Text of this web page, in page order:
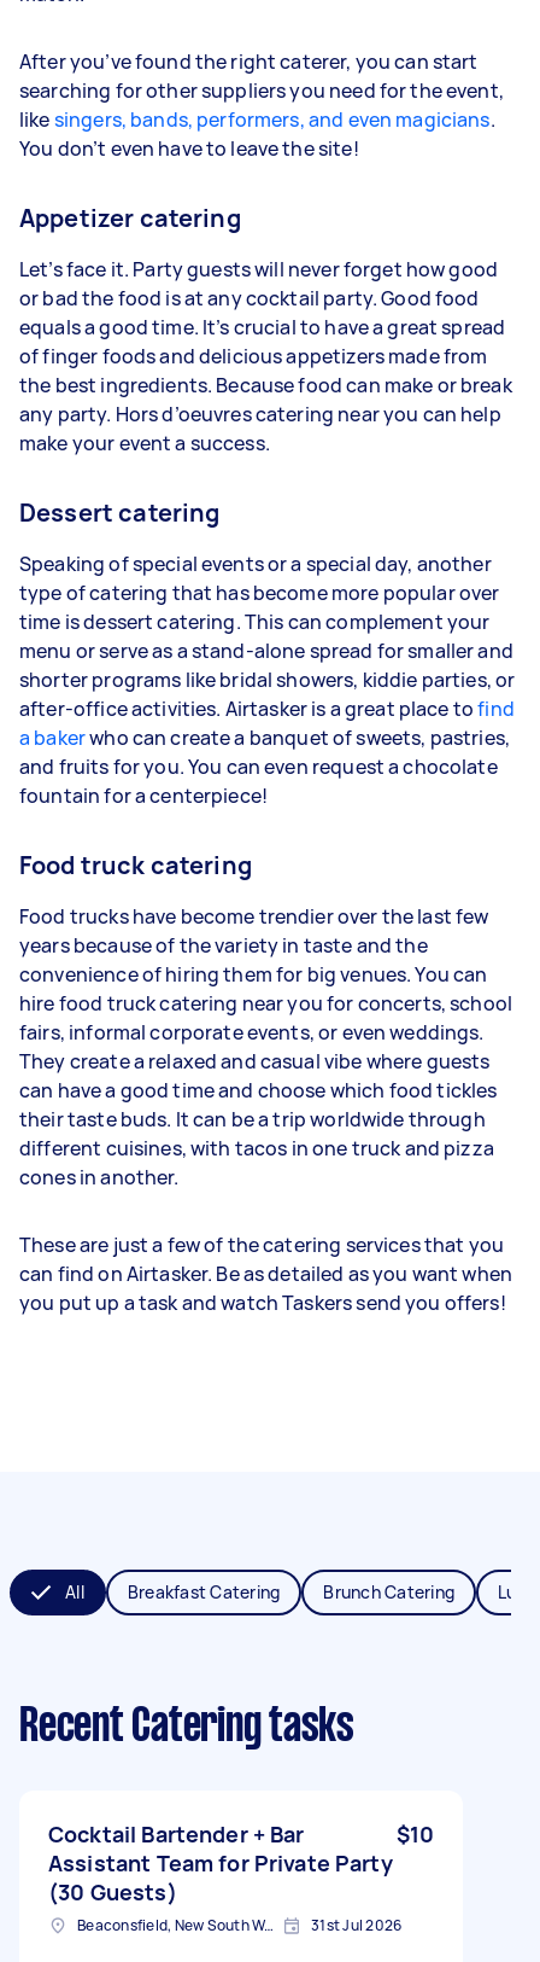
After you’ve found the right caterer, you can start
searching for other suppliers you need for the event,
likesingers, bands, performers, and even magicians.
You don’t even have to leave the site!
Appetizer catering
Let’s face it. Party guests will never forget how good
or bad the food is at any cocktail party. Good food
equals a good time. It’s crucial to have a great spread
of finger foods and delicious appetizers made from
the best ingredients. Because food can make or break
any party. Hors d’oeuvres catering near you can help
make your event a success.
Dessert catering
Speaking of special events or a special day, another
type of catering that has become more popular over
time is dessert catering. This can complement your
menu or serve as a stand-alone spread for smaller and
shorter programs like bridal showers, kiddie parties, or
after-office activities. Airtasker is a great place tofind
a bakerwho can create a banquet of sweets, pastries,
and fruits for you. You can even request a chocolate
fountain for a centerpiece!
Food truck catering
Food trucks have become trendier over the last few
years because of the variety in taste and the
convenience of hiring them for big venues. You can
hire food truck catering near you for concerts, school
fairs, informal corporate events, or even weddings.
They create a relaxed and casual vibe where guests
can have a good time and choose which food tickles
their taste buds. It can be a trip worldwide through
different cuisines, with tacos in one truck and pizza
cones in another.
These are just a few of the catering services that you
can find on Airtasker. Be as detailed as you want when
you put up a task and watch Taskers send you offers!
All Breakfast Catering Brunch Catering
Recent Catering tasks
Cocktail Bartender + Bar
Assistant Team for Private Party
(30 Guests)
$10
Beaconsfield, New South Wales 31st Jul 2026